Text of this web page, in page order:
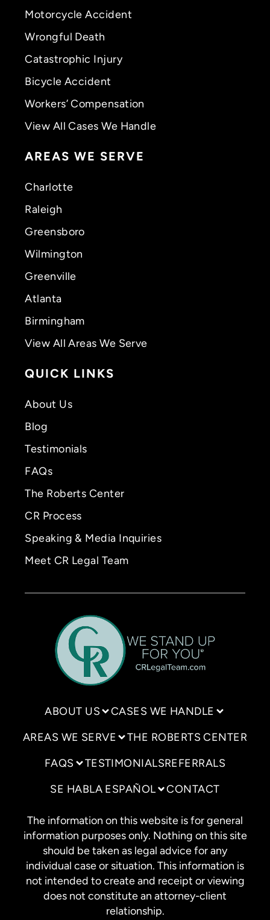
Motorcycle Accident
Wrongful Death
Catastrophic Injury
Bicycle Accident
Workers’ Compensation
View All Cases We Handle
AREAS WE SERVE
Charlotte
Raleigh
Greensboro
Wilmington
Greenville
Atlanta
Birmingham
View All Areas We Serve
QUICK LINKS
About Us
Blog
Testimonials
FAQs
The Roberts Center
CR Process
Speaking & Media Inquiries
Meet CR Legal Team
ABOUT US CASES WE HANDLE
AREAS WE SERVE THE ROBERTS CENTER
FAQS TESTIMONIALSREFERRALS
SE HABLA ESPAÑOL CONTACT
The information on this website is for general
information purposes only. Nothing on this site
should be taken as legal advice for any
individual case or situation. This information is
not intended to create and receipt or viewing
does not constitute an attorney-client
relationship.